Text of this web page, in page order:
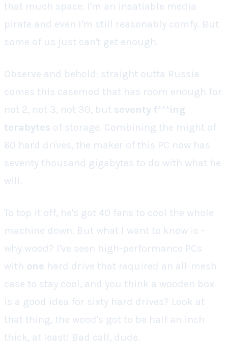
that much space. I'm an insatiable media
pirate and even I'm still reasonably comfy. But
some of us just can't get enough.
Observe and behold: straight outta Russia
comes this casemod that has room enough for
not 2, not 3, not 30, but seventy f***ing
terabytes of storage. Combining the might of
60 hard drives, the maker of this PC now has
seventy thousand gigabytes to do with what he
will.
To top it off, he's got 40 fans to cool the whole
machine down. But what I want to know is -
why wood? I've seen high-performance PCs
with one hard drive that required an all-mesh
case to stay cool, and you think a wooden box
is a good idea for sixty hard drives? Look at
that thing, the wood's got to be half an inch
thick, at least! Bad call, dude.